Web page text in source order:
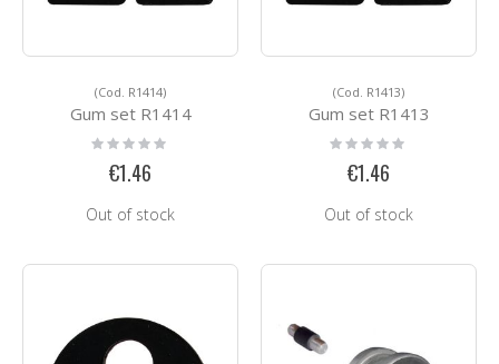
(Cod. R1414)
Gum set R1414
Rating:
0%
€1.46
Out of stock
(Cod. R1413)
Gum set R1413
Rating:
0%
€1.46
Out of stock